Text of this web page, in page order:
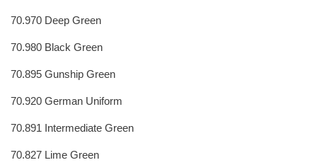
70.970 Deep Green
70.980 Black Green
70.895 Gunship Green
70.920 German Uniform
70.891 Intermediate Green
70.827 Lime Green